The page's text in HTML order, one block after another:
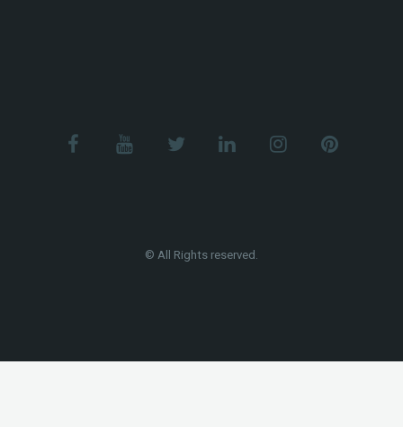
© All Rights reserved.